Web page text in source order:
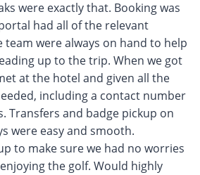
were exactly that. Booking was
had all of the relevant
were always on hand to help
up to the trip. When we got
at the hotel and given all the
including a contact number
Transfers and badge pickup on
were easy and smooth.
to make sure we had no worries
the golf. Would highly